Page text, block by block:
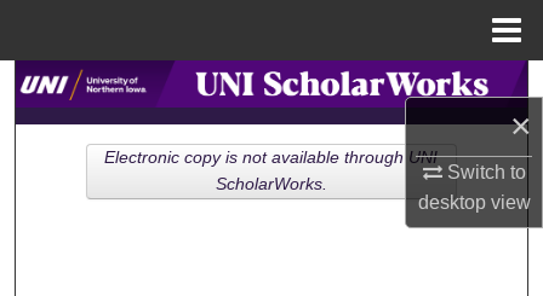
×
Switch to
desktopview
Search
Browse Collections
My Account
Electronic copy is not available through UNI
ScholarWorks.